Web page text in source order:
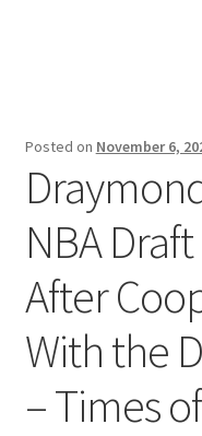
Posted on November 6,
NBA
After
With the
– Times